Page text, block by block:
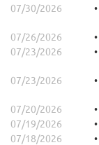
07/30/2026
07/26/2026
07/23/2026
07/23/2026
07/20/2026
07/19/2026
07/18/2026